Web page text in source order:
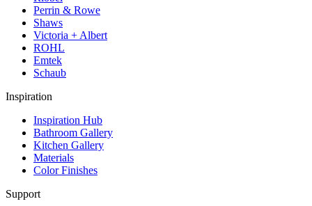
Perrin & Rowe
Shaws
Victoria + Albert
ROHL
Emtek
Schaub
Inspiration
Inspiration Hub
Bathroom Gallery
Kitchen Gallery
Materials
Color Finishes
Support